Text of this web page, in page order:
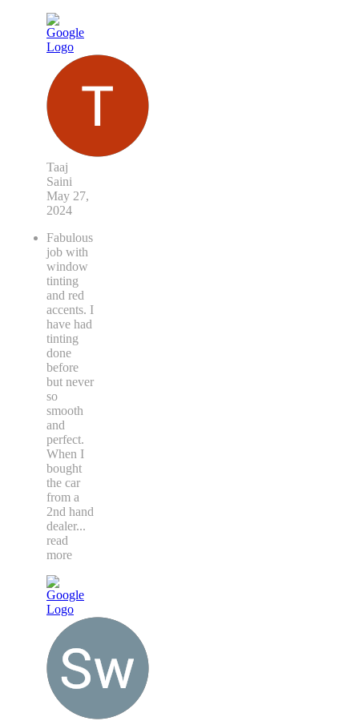
Taaj
Saini
May 27,
2024
Fabulous
job with
window
tinting
and red
accents. I
have had
tinting
done
before
but never
so
smooth
and
perfect.
When I
bought
the car
from a
2nd hand
dealer...
read
more